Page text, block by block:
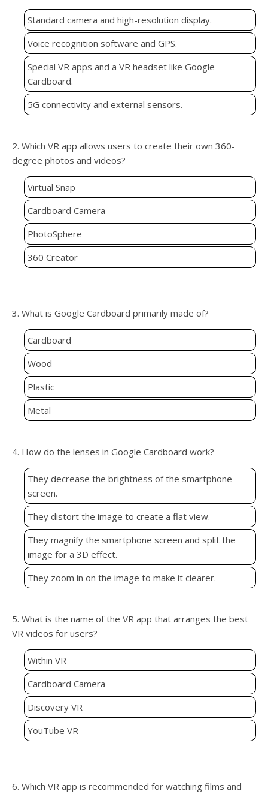
Standard camera and high-resolution display.
Voice recognition software and GPS.
Special VR apps and a VR headset like Google
Cardboard.
5G connectivity and external sensors.
2. Which VR app allows users to create their own 360-
degree photos and videos?
Virtual Snap
Cardboard Camera
PhotoSphere
360 Creator
3. What is Google Cardboard primarily made of?
Cardboard
Wood
Plastic
Metal
4. How do the lenses in Google Cardboard work?
They decrease the brightness of the smartphone
screen.
They distort the image to create a flat view.
They magnify the smartphone screen and split the
image for a 3D effect.
They zoom in on the image to make it clearer.
5. What is the name of the VR app that arranges the best
VR videos for users?
Within VR
Cardboard Camera
Discovery VR
YouTube VR
6. Which VR app is recommended for watching films and